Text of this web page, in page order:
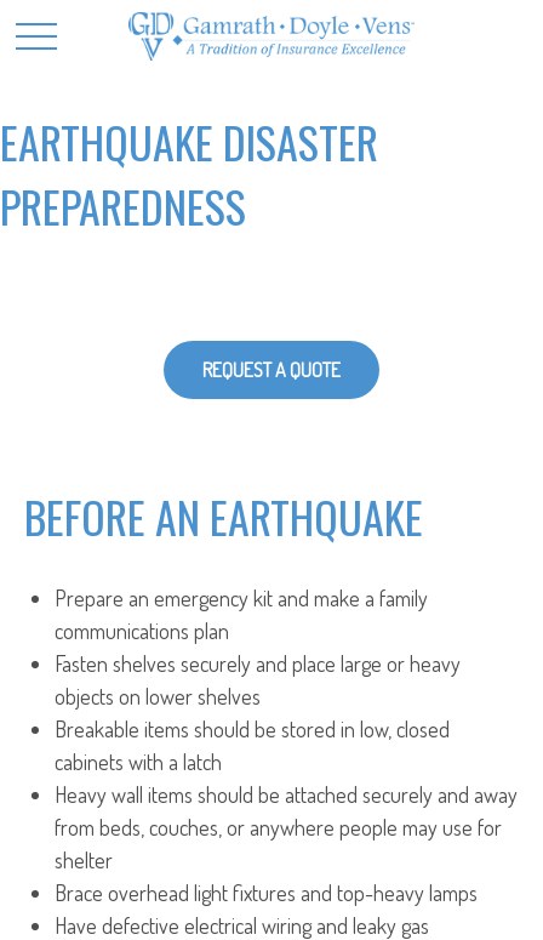
EARTHQUAKE DISASTER
PREPAREDNESS
REQUEST A QUOTE
BEFORE AN EARTHQUAKE
Prepare an emergency kit and make a family
communications plan
Fasten shelves securely and place large or heavy
objects on lower shelves
Breakable items should be stored in low, closed
cabinets with a latch
Heavy wall items should be attached securely and away
from beds, couches, or anywhere people may use for
shelter
Brace overhead light fixtures and top-heavy lamps
Have defective electrical wiring and leaky gas